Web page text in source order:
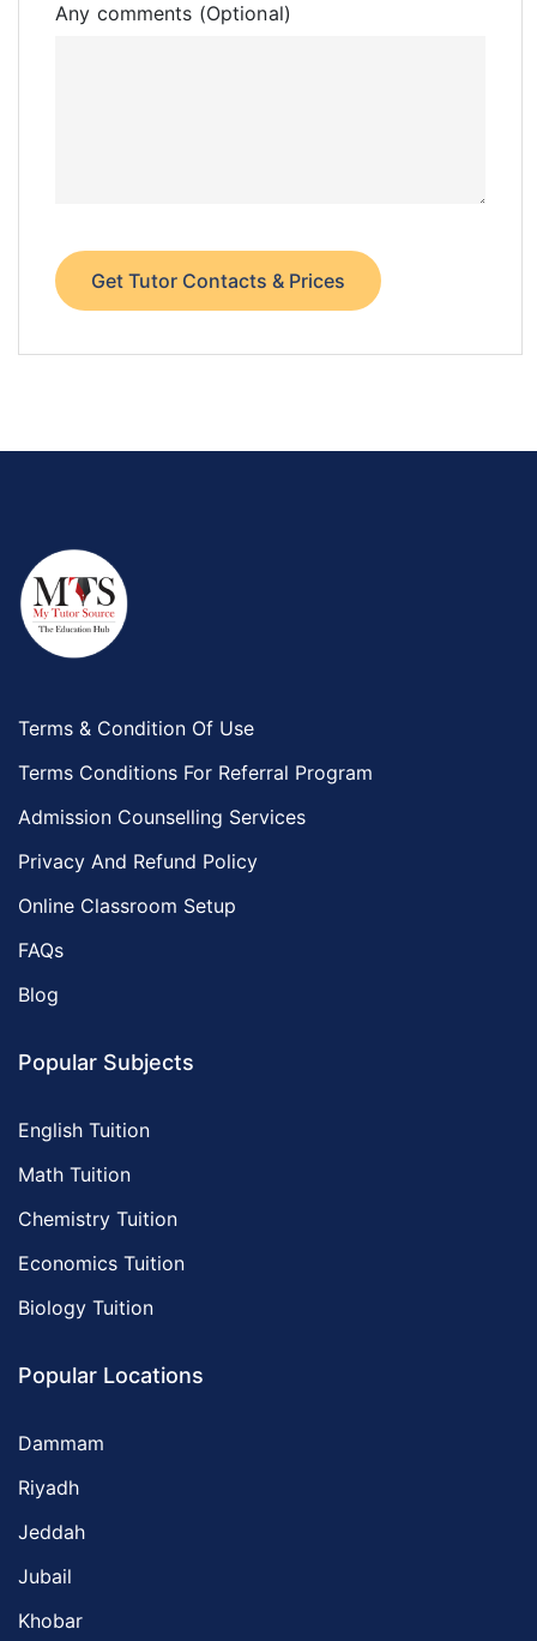
Any comments (Optional)
Get Tutor Contacts & Prices
Terms & Condition Of Use
Terms Conditions For Referral Program
Admission Counselling Services
Privacy And Refund Policy
Online Classroom Setup
FAQs
Blog
Popular Subjects
English Tuition
Math Tuition
Chemistry Tuition
Economics Tuition
Biology Tuition
Popular Locations
Dammam
Riyadh
Jeddah
Jubail
Khobar